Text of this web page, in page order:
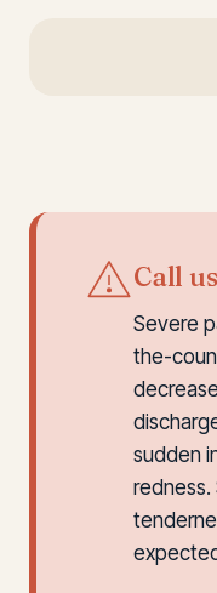
Call
Severe
the-
sudden
redness.